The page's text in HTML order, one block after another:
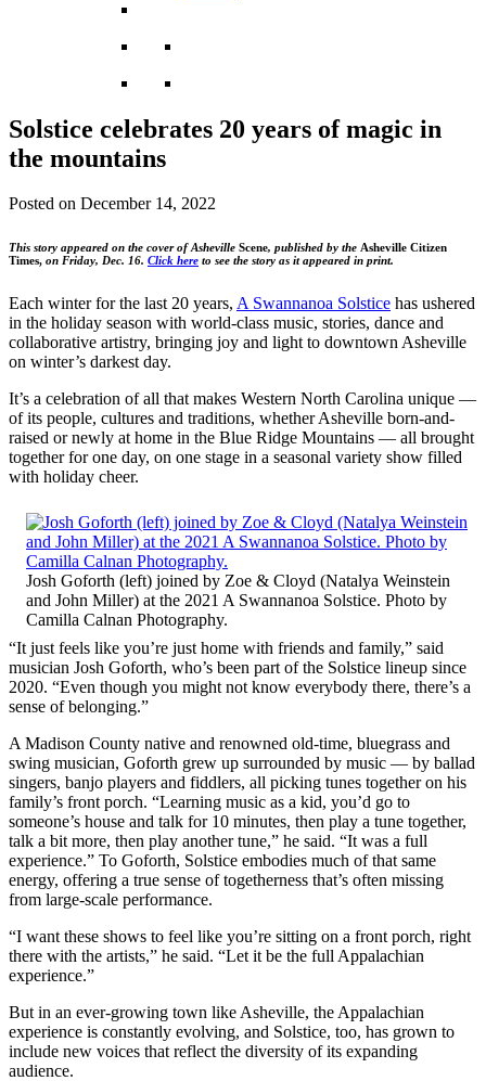
Solstice celebrates 20 years of magic in
the mountains
Posted on December 14, 2022
This story appeared on the cover of Asheville Scene, published by the Asheville Citizen
Times, on Friday, Dec. 16. Click here to see the story as it appeared in print.
Each winter for the last 20 years, A Swannanoa Solstice has ushered
in the holiday season with world-class music, stories, dance and
collaborative artistry, bringing joy and light to downtown Asheville
on winter’s darkest day.
It’s a celebration of all that makes Western North Carolina unique —
of its people, cultures and traditions, whether Asheville born-and-
raised or newly at home in the Blue Ridge Mountains — all brought
together for one day, on one stage in a seasonal variety show filled
with holiday cheer.
Josh Goforth (left) joined by Zoe & Cloyd (Natalya Weinstein
and John Miller) at the 2021 A Swannanoa Solstice. Photo by
Camilla Calnan Photography.
“It just feels like you’re just home with friends and family,” said
musician Josh Goforth, who’s been part of the Solstice lineup since
2020. “Even though you might not know everybody there, there’s a
sense of belonging.”
A Madison County native and renowned old-time, bluegrass and
swing musician, Goforth grew up surrounded by music — by ballad
singers, banjo players and fiddlers, all picking tunes together on his
family’s front porch. “Learning music as a kid, you’d go to
someone’s house and talk for 10 minutes, then play a tune together,
talk a bit more, then play another tune,” he said. “It was a full
experience.” To Goforth, Solstice embodies much of that same
energy, offering a true sense of togetherness that’s often missing
from large-scale performance.
“I want these shows to feel like you’re sitting on a front porch, right
there with the artists,” he said. “Let it be the full Appalachian
experience.”
But in an ever-growing town like Asheville, the Appalachian
experience is constantly evolving, and Solstice, too, has grown to
include new voices that reflect the diversity of its expanding
audience.